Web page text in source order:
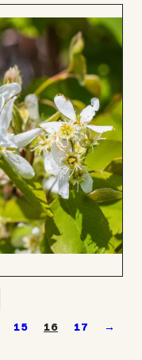
15 16 17 →